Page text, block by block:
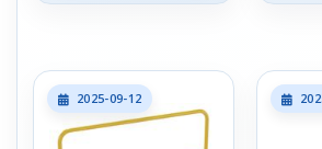
2025-09-12